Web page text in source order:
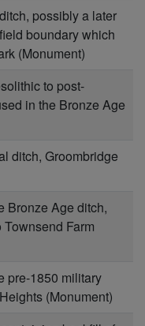
possibly a later
boundary which
(Monument)
to post-
in the Bronze Age
ditch, Groombridge
Bronze Age ditch,
Farm
pre-1850 military
(Monument)